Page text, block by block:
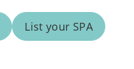
List your SPA